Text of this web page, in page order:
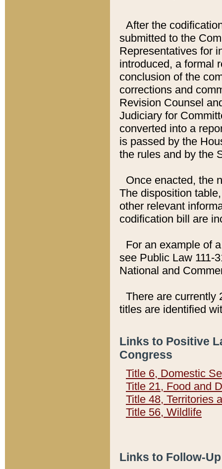
After the
submitted to the
Representatives for
introduced, a formal
conclusion of the
corrections and
Revision Counsel
Judiciary for
converted into a
is passed by the
the rules and by the
Once enacted, the
The disposition
other relevant
codification bill are
For an example of
see Public Law 111-
National and
There are currently
titles are identified
Links to Positive
Congress
Title 6, Domestic
Title 21, Food and
Title 48, Territories
Title 56, Wildlife
Links to Follow-